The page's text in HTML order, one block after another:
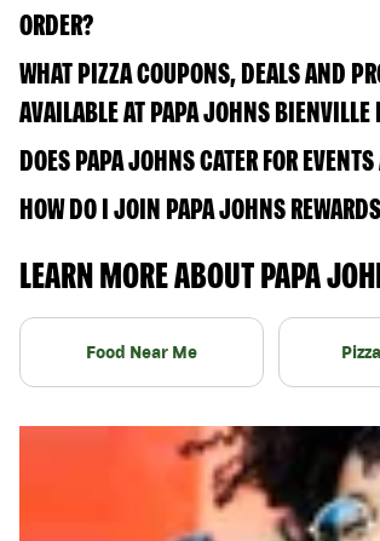
ORDER?
WHAT PIZZA COUPONS, DEALS AND
AVAILABLE AT PAPA JOHNS BIENVILLE
DOES PAPA JOHNS CATER FOR
HOW DO I JOIN PAPA JOHNS
LEARN MORE ABOUT PAPA
Food Near Me